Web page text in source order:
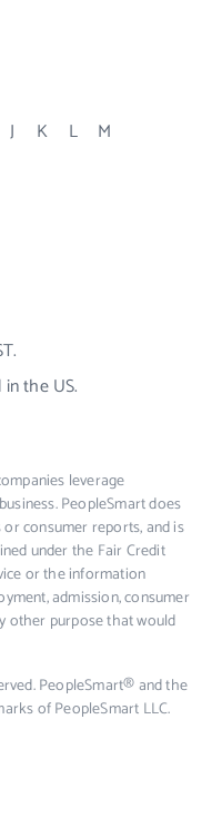
J K L
M
the US.
leverage
PeopleSmart does
consumer reports, and is
under the Fair Credit
or the information
admission, consumer
other purpose that would
PeopleSmart® and the
of PeopleSmart LLC.